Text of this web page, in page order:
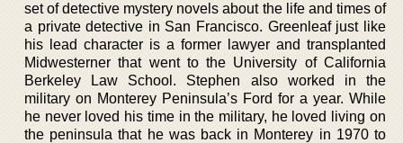
set of detective mystery novels about the life and times of
a private detective in San Francisco. Greenleaf just like
his lead character is a former lawyer and transplanted
Midwesterner that went to the University of California
Berkeley Law School. Stephen also worked in the
military on Monterey Peninsula’s Ford for a year. While
he never loved his time in the military, he loved living on
the peninsula that he was back in Monterey in 1970 to